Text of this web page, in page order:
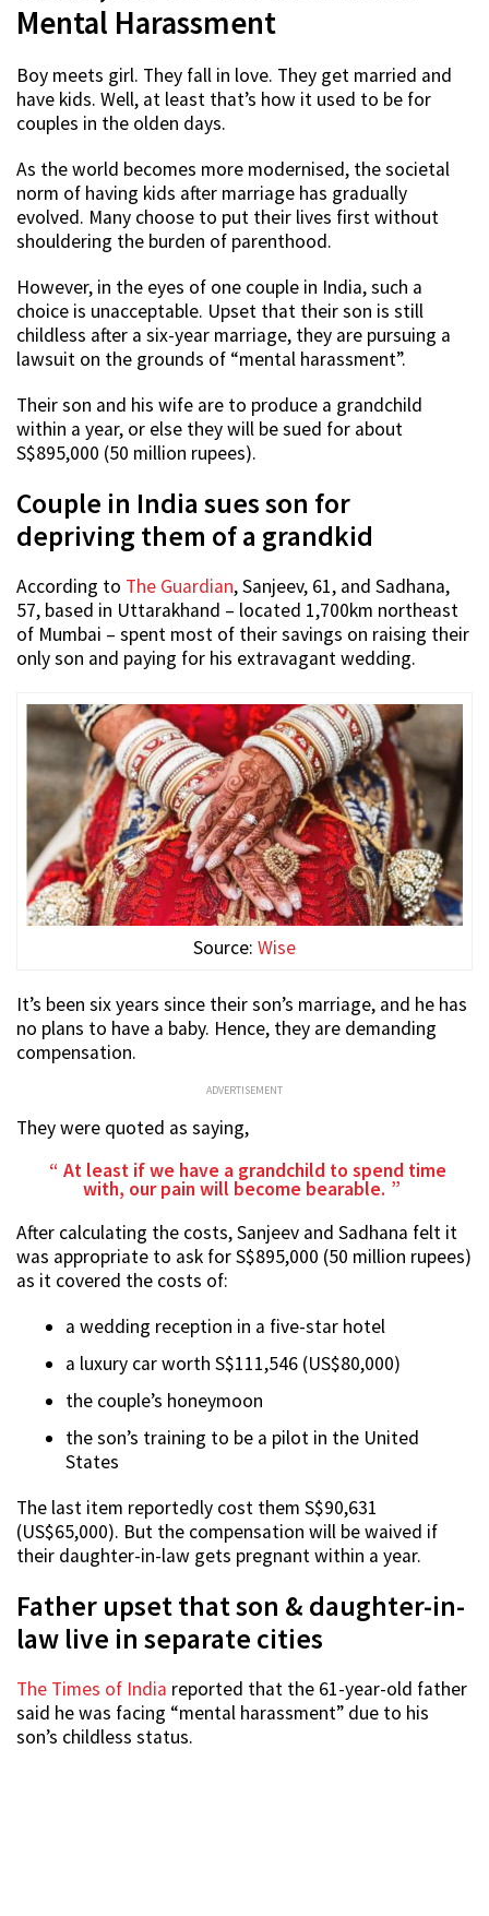
Mental Harassment
Boy meets girl. They fall in love. They get married and
have kids. Well, at least that’s how it used to be for
couples in the olden days.
As the world becomes more modernised, the societal
norm of having kids after marriage has gradually
evolved. Many choose to put their lives first without
shouldering the burden of parenthood.
However, in the eyes of one couple in India, such a
choice is unacceptable. Upset that their son is still
childless after a six-year marriage, they are pursuing a
lawsuit on the grounds of “mental harassment”.
Their son and his wife are to produce a grandchild
within a year, or else they will be sued for about
S$895,000 (50 million rupees).
Couple in India sues son for
depriving them of a grandkid
According to The Guardian, Sanjeev, 61, and Sadhana,
57, based in Uttarakhand – located 1,700km northeast
of Mumbai – spent most of their savings on raising their
only son and paying for his extravagant wedding.
Source: Wise
It’s been six years since their son’s marriage, and he has
no plans to have a baby. Hence, they are demanding
compensation.
ADVERTISEMENT
They were quoted as saying,
At least if we have a grandchild to spend time
with, our pain will become bearable.
After calculating the costs, Sanjeev and Sadhana felt it
was appropriate to ask for S$895,000 (50 million rupees)
as it covered the costs of:
a wedding reception in a five-star hotel
a luxury car worth S$111,546 (US$80,000)
the couple’s honeymoon
the son’s training to be a pilot in the United
States
The last item reportedly cost them S$90,631
(US$65,000). But the compensation will be waived if
their daughter-in-law gets pregnant within a year.
Father upset that son & daughter-in-
law live in separate cities
The Times of India reported that the 61-year-old father
said he was facing “mental harassment” due to his
son’s childless status.